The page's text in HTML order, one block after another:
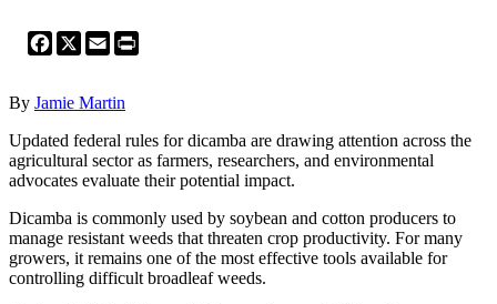
Facebook
X Email
By Jamie Martin
Updated federal rules for dicamba are drawing attention across the
agricultural sector as farmers, researchers, and environmental
advocates evaluate their potential impact.
Dicamba is commonly used by soybean and cotton producers to
manage resistant weeds that threaten crop productivity. For many
growers, it remains one of the most effective tools available for
controlling difficult broadleaf weeds.